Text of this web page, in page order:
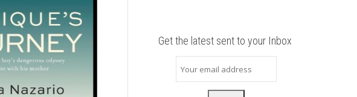
Get the latest sent to your Inbox